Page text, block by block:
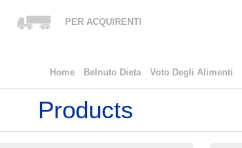
PER ACQUIRENTI
Home Belnuto Dieta Voto Degli Alimenti
Products